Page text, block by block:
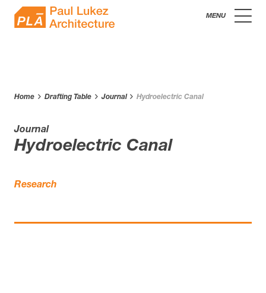
Paul
Home Drafting Table Journal Hydroelectric Canal
Journal
Hydroelectric Canal
Research